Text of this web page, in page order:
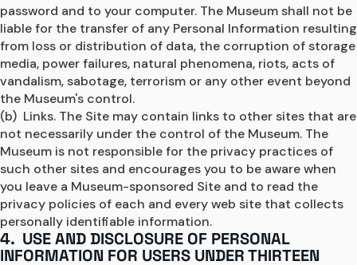
password and to your computer. The Museum shall not be
liable for the transfer of any Personal Information resulting
from loss or distribution of data, the corruption of storage
media, power failures, natural phenomena, riots, acts of
vandalism, sabotage, terrorism or any other event beyond
the Museum's control.
(b)  Links. The Site may contain links to other sites that are
not necessarily under the control of the Museum. The
Museum is not responsible for the privacy practices of
such other sites and encourages you to be aware when
you leave a Museum-sponsored Site and to read the
privacy policies of each and every web site that collects
personally identifiable information.
4. USE AND DISCLOSURE OF PERSONAL
INFORMATION FOR USERS UNDER THIRTEEN